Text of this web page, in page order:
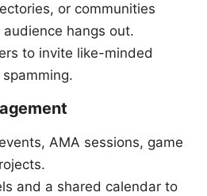
or communities
hangs out.
to invite like-minded
AMA sessions, game
and a shared calendar to